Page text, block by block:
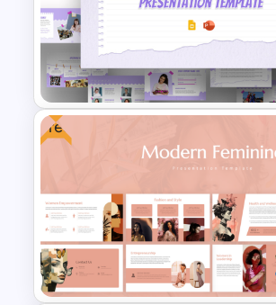
Happy Christmas Holidays
Presentation Template
Free Scrap Book School
Newsletter Presentation
Templates
Free